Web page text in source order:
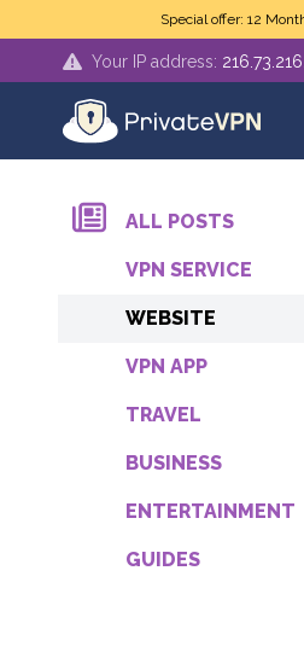
Skip to main contentSpecial offer: 12
Your IP address:
ALL POSTS
VPN SERVICE
WEBSITE
VPN APP
TRAVEL
BUSINESS
ENTERTAINMENT
GUIDES